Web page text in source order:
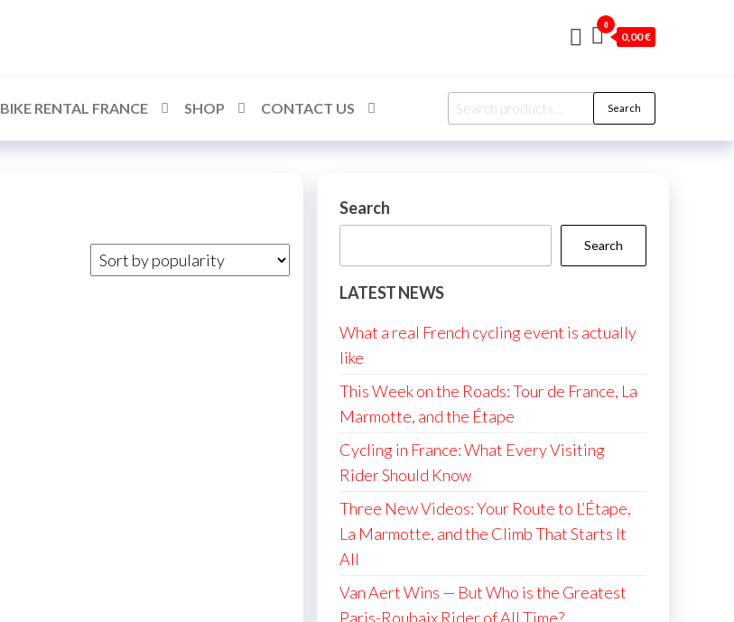
0
0,00 €
BIKE RENTAL FRANCE SHOP CONTACT US
Search
for:
Search
Search
Search
LATEST NEWS
What a real French cycling event is actually
like
This Week on the Roads: Tour de France, La
Marmotte, and the Étape
Cycling in France: What Every Visiting
Rider Should Know
Three New Videos: Your Route to L’Étape,
La Marmotte, and the Climb That Starts It
All
Van Aert Wins — But Who is the Greatest
Paris-Roubaix Rider of All Time?